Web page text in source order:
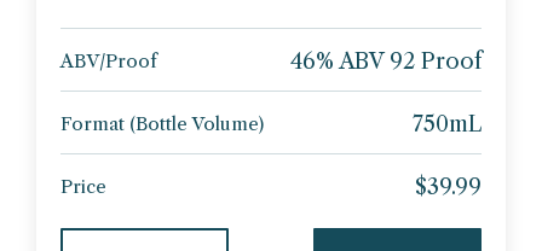
ABV/Proof 46% ABV 92 Proof
Format (Bottle Volume) 750mL
Price $39.99